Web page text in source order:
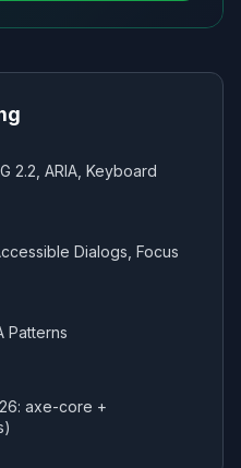
2.2, ARIA, Keyboard
Dialogs, Focus
Patterns
axe-core +